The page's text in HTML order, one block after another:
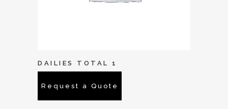
DAILIES TOTAL 1
Request a Quote